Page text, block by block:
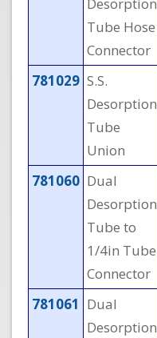
Desorption
Tube Hose
Connector
781029 S.S.
Desorption
Tube
Union
781060 Dual
Desorption
Tube to
1/4in Tube
Connector
781061 Dual
Desorption